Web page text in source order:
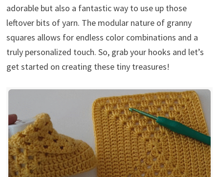
adorable but also a fantastic way to use up those
leftover bits of yarn. The modular nature of granny
squares allows for endless color combinations and a
truly personalized touch. So, grab your hooks and let’s
get started on creating these tiny treasures!